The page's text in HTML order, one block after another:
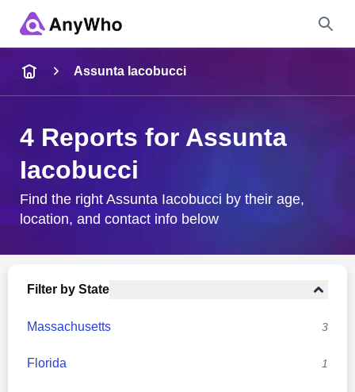
City & State
Assunta Iacobucci
4 Reports for Assunta
Iacobucci
Find the right Assunta Iacobucci by their age,
location, and contact info below
Filter by State
Massachusetts 3
Florida 1